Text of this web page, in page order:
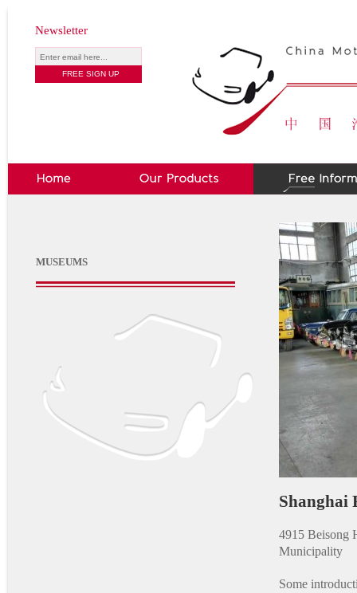
Newsletter
MUSEUMS
Shanghai
4915 Beisong
Municipality
Some